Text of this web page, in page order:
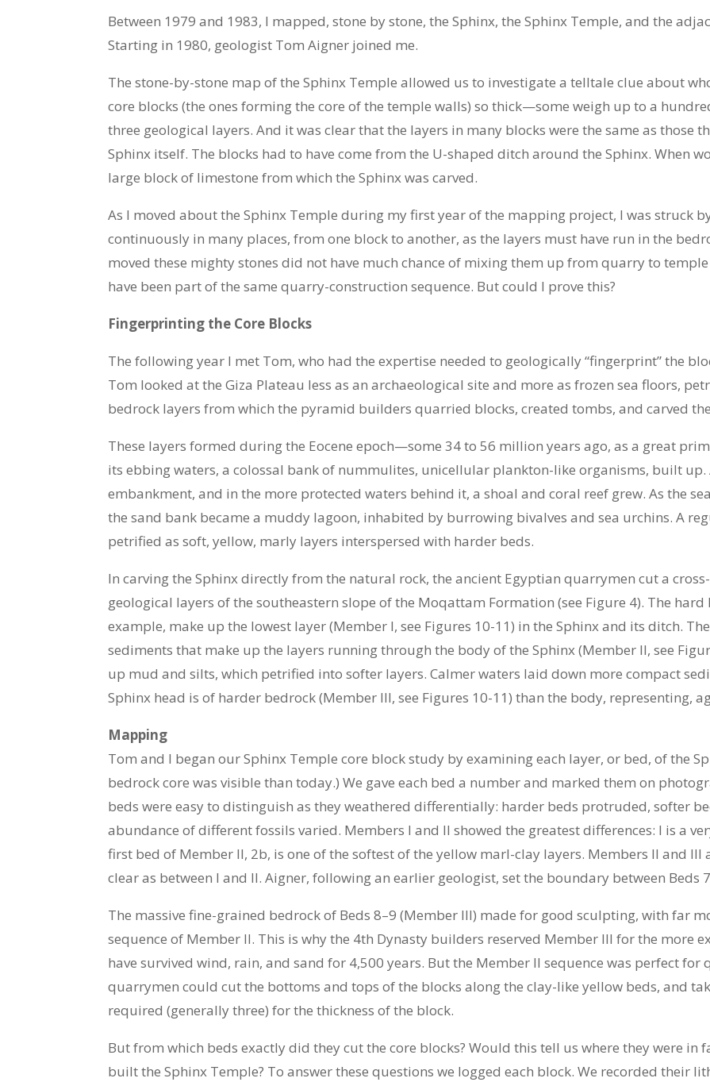
Between 1979 and 1983, I mapped, stone by stone, the Sphinx, the Sphinx Temple, and the
Starting in 1980, geologist Tom Aigner joined me.
The stone-by-stone map of the Sphinx Temple allowed us to investigate a telltale clue about
core blocks (the ones forming the core of the temple walls) so thick—some weigh up to a
three geological layers. And it was clear that the layers in many blocks were the same as those
Sphinx itself. The blocks had to have come from the U-shaped ditch around the Sphinx. When
large block of limestone from which the Sphinx was carved.
As I moved about the Sphinx Temple during my first year of the mapping project, I was struck
continuously in many places, from one block to another, as the layers must have run in the
moved these mighty stones did not have much chance of mixing them up from quarry to
have been part of the same quarry-construction sequence. But could I prove this?
Fingerprinting the Core Blocks
The following year I met Tom, who had the expertise needed to geologically “fingerprint” the
Tom looked at the Giza Plateau less as an archaeological site and more as frozen sea floors,
bedrock layers from which the pyramid builders quarried blocks, created tombs, and carved
These layers formed during the Eocene epoch—some 34 to 56 million years ago, as a great
its ebbing waters, a colossal bank of nummulites, unicellular plankton-like organisms, built up.
embankment, and in the more protected waters behind it, a shoal and coral reef grew. As the
the sand bank became a muddy lagoon, inhabited by burrowing bivalves and sea urchins. A
petrified as soft, yellow, marly layers interspersed with harder beds.
In carving the Sphinx directly from the natural rock, the ancient Egyptian quarrymen cut a
geological layers of the southeastern slope of the Moqattam Formation (see Figure 4). The
example, make up the lowest layer (Member I, see Figures 10-11) in the Sphinx and its ditch.
sediments that make up the layers running through the body of the Sphinx (Member II, see
up mud and silts, which petrified into softer layers. Calmer waters laid down more compact
Sphinx head is of harder bedrock (Member III, see Figures 10-11) than the body, representing,
Mapping
Tom and I began our Sphinx Temple core block study by examining each layer, or bed, of the
bedrock core was visible than today.) We gave each bed a number and marked them on
beds were easy to distinguish as they weathered differentially: harder beds protruded, softer
abundance of different fossils varied. Members I and II showed the greatest differences: I is a
first bed of Member II, 2b, is one of the softest of the yellow marl-clay layers. Members II and
clear as between I and II. Aigner, following an earlier geologist, set the boundary between Beds
The massive fine-grained bedrock of Beds 8–9 (Member III) made for good sculpting, with far
sequence of Member II. This is why the 4th Dynasty builders reserved Member III for the more
have survived wind, rain, and sand for 4,500 years. But the Member II sequence was perfect
quarrymen could cut the bottoms and tops of the blocks along the clay-like yellow beds, and
required (generally three) for the thickness of the block.
But from which beds exactly did they cut the core blocks? Would this tell us where they were in
built the Sphinx Temple? To answer these questions we logged each block. We recorded their